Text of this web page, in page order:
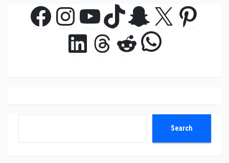
Facebook
Instagram
YouTube
TikTok
Snapchat
X
LinkedIn
Threads
Reddit
Search